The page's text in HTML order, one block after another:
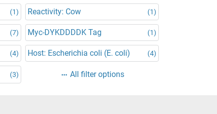
(1) Reactivity: Cow (1)
(7) Myc-DYKDDDDK Tag (1)
(4) Host: Escherichia coli (E. coli) (4)
(3) All filter options